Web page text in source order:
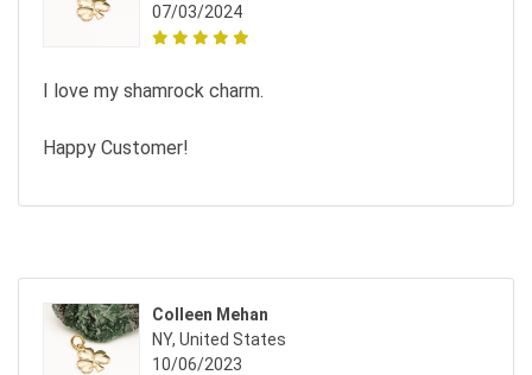
07/03/2024
I love my shamrock charm.
Happy Customer!
Colleen Mehan
NY, United States
10/06/2023